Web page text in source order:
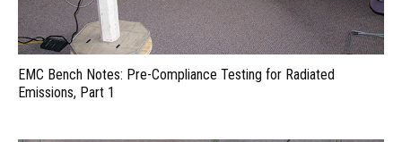
EMC Bench Notes: Pre-Compliance Testing for Radiated
Emissions, Part 1